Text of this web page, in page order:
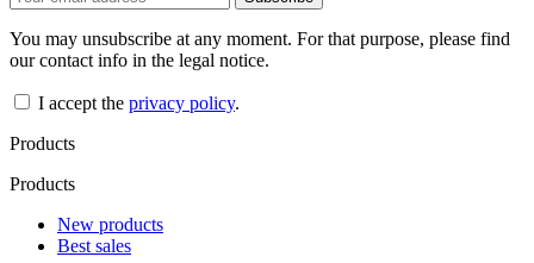
You may unsubscribe at any moment. For that purpose, please find
our contact info in the legal notice.
I accept the privacy policy.
Products
Products
New products
Best sales